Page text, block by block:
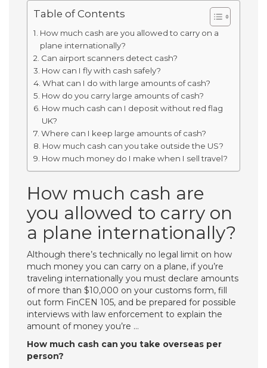
Table of Contents
How much cash are you allowed to carry on a
plane internationally?
Can airport scanners detect cash?
How can I fly with cash safely?
What can I do with large amounts of cash?
How do you carry large amounts of cash?
How much cash can I deposit without red flag
UK?
Where can I keep large amounts of cash?
How much cash can you take outside the US?
How much money do I make when I sell travel?
How much cash are
you allowed to carry on
a plane internationally?
Although there’s technically no legal limit on how
much money you can carry on a plane, if you’re
traveling internationally you must declare amounts
of more than $10,000 on your customs form, fill
out form FinCEN 105, and be prepared for possible
interviews with law enforcement to explain the
amount of money you’re …
How much cash can you take overseas per
person?